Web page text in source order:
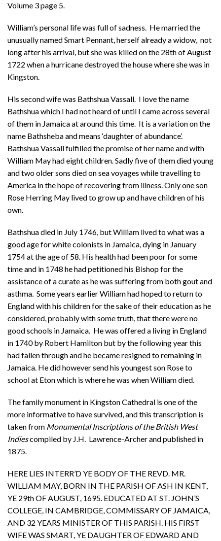
Volume 3 page 5.
William’s personal life was full of sadness. He married the
unusually named Smart Pennant, herself already a widow, not
long after his arrival, but she was killed on the 28th of August
1722 when a hurricane destroyed the house where she was in
Kingston.
His second wife was Bathshua Vassall. I love the name
Bathshua which I had not heard of until I came across several
of them in Jamaica at around this time. It is a variation on the
name Bathsheba and means ‘daughter of abundance’.
Bathshua Vassall fulfilled the promise of her name and with
William May had eight children. Sadly five of them died young
and two older sons died on sea voyages while travelling to
America in the hope of recovering from illness. Only one son
Rose Herring May lived to grow up and have children of his
own.
Bathshua died in July 1746, but William lived to what was a
good age for white colonists in Jamaica, dying in January
1754 at the age of 58. His health had been poor for some
time and in 1748 he had petitioned his Bishop for the
assistance of a curate as he was suffering from both gout and
asthma. Some years earlier William had hoped to return to
England with his children for the sake of their education as he
considered, probably with some truth, that there were no
good schools in Jamaica. He was offered a living in England
in 1740 by Robert Hamilton but by the following year this
had fallen through and he became resigned to remaining in
Jamaica. He did however send his youngest son Rose to
school at Eton which is where he was when William died.
The family monument in Kingston Cathedral is one of the
more informative to have survived, and this transcription is
taken from Monumental Inscriptions of the British West
Indiescompiled by J.H. Lawrence-Archer and published in
1875.
HERE LIES INTERR’D YE BODY OF THE REVD. MR.
WILLIAM MAY, BORN IN THE PARISH OF ASH IN KENT,
YE 29th OF AUGUST, 1695. EDUCATED AT ST. JOHN’S
COLLEGE, IN CAMBRIDGE, COMMISSARY OF JAMAICA,
AND 32 YEARS MINISTER OF THIS PARISH. HIS FIRST
WIFE WAS SMART, YE DAUGHTER OF EDWARD AND